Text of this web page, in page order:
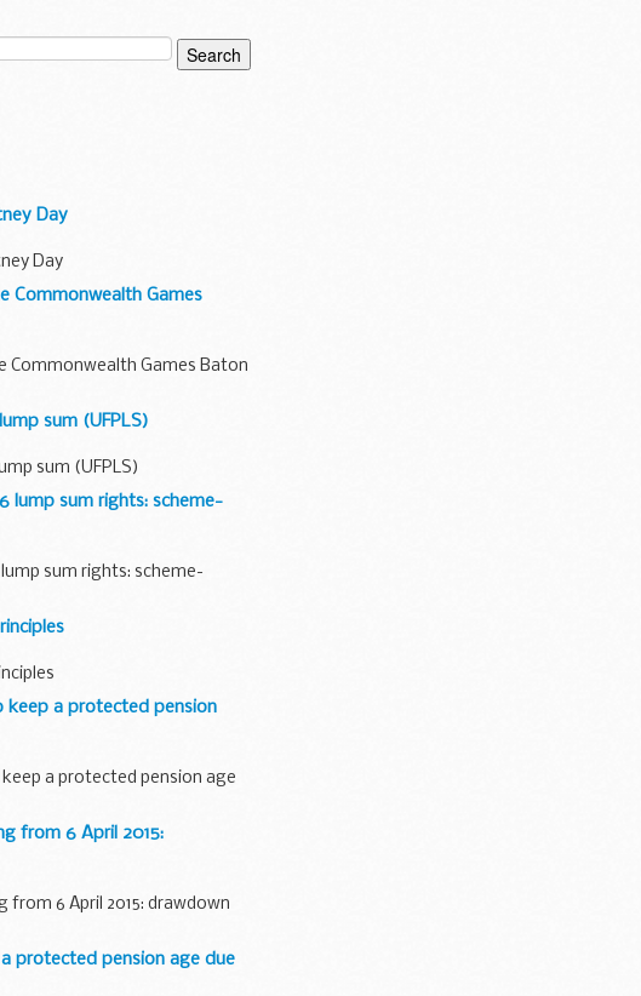
Day
Day
Commonwealth Games
Commonwealth Games Baton
sum (UFPLS)
sum (UFPLS)
lump sum rights: scheme-
sum rights: scheme-
keep a protected pension
a protected pension age
from 6 April 2015:
from 6 April 2015: drawdown
protected pension age due